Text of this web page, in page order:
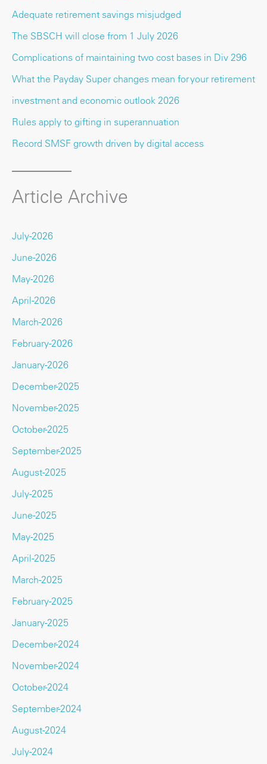
Adequate retirement savings misjudged
The SBSCH will close from 1 July 2026
Complications of maintaining two cost bases in Div 296
What the Payday Super changes mean for your retirement
investment and economic outlook 2026
Rules apply to gifting in superannuation
Record SMSF growth driven by digital access
Article Archive
July-2026
June-2026
May-2026
April-2026
March-2026
February-2026
January-2026
December-2025
November-2025
October-2025
September-2025
August-2025
July-2025
June-2025
May-2025
April-2025
March-2025
February-2025
January-2025
December-2024
November-2024
October-2024
September-2024
August-2024
July-2024